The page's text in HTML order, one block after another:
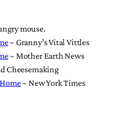
mouse.
~ Granny’s Vital Vittles
~ Mother Earth News
Cheesemaking
~ New York Times